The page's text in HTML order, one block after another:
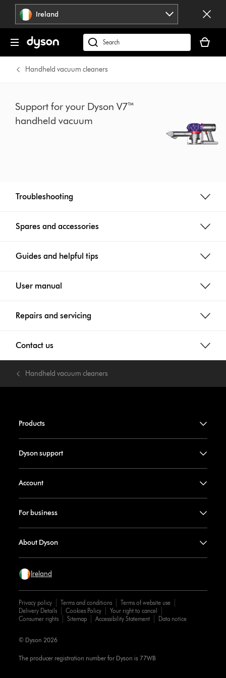
navigation Ireland
Search
products
or
on
our
website
basket
is
Handheld vacuum cleaners
Support for your Dyson V7™
handheld vacuum
Troubleshooting
Spares and accessories
Guides and helpful tips
User manual
Repairs and servicing
Contact us
Handheld vacuum cleaners
Products
Dyson support
Account
For business
About Dyson
Ireland
Privacy policy Terms and conditions
Terms of website use
Delivery Details
Cookies Policy
Your right to cancel
Consumer rights
Sitemap Accessibility Statement Data notice
The producer registration number for Dyson is 77WB
© Dyson 2026